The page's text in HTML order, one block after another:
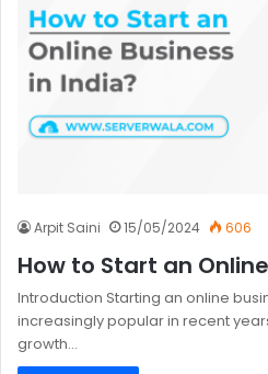
Arpit Saini 15/05/2024 606
How to Start an
Introduction Starting an online
increasingly popular in recent
growth…